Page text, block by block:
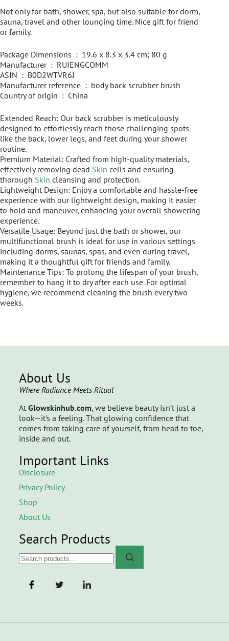
Not only for bath, shower, spa, but also suitable for dorm,
sauna, travel and other lounging time. Nice gift for friend
or family.
Package Dimensions ‏ : ‎ 19.6 x 8.3 x 3.4 cm; 80 g
Manufacturer ‏ : ‎ RUIENGCOMM
ASIN ‏ : ‎ B0D2WTVR6J
Manufacturer reference ‏ : ‎ body back scrubber brush
Country of origin ‏ : ‎ China
Extended Reach: Our back scrubber is meticulously
designed to effortlessly reach those challenging spots
like the back, lower legs, and feet during your shower
routine.
Premium Material: Crafted from high-quality materials,
effectively removing dead Skin cells and ensuring
thorough Skin cleansing and protection.
Lightweight Design: Enjoy a comfortable and hassle-free
experience with our lightweight design, making it easier
to hold and maneuver, enhancing your overall showering
experience.
Versatile Usage: Beyond just the bath or shower, our
multifunctional brush is ideal for use in various settings
including dorms, saunas, spas, and even during travel,
making it a thoughtful gift for friends and family.
Maintenance Tips: To prolong the lifespan of your brush,
remember to hang it to dry after each use. For optimal
hygiene, we recommend cleaning the brush every two
weeks.
About Us
Where Radiance Meets Ritual
At Glowskinhub.com, we believe beauty isn’t just a
look—it’s a feeling. That glowing confidence that
comes from taking care of yourself, from head to toe,
inside and out.
Important Links
Disclosure
Privacy Policy
Shop
About Us
Search Products